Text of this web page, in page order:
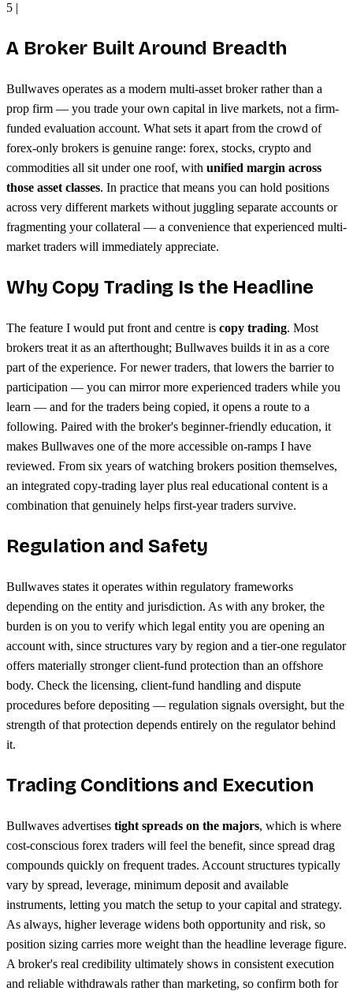
5 |
A Broker Built Around Breadth
Bullwaves operates as a modern multi-asset broker rather than a
prop firm — you trade your own capital in live markets, not a firm-
funded evaluation account. What sets it apart from the crowd of
forex-only brokers is genuine range: forex, stocks, crypto and
commodities all sit under one roof, with unified margin across
those asset classes. In practice that means you can hold positions
across very different markets without juggling separate accounts or
fragmenting your collateral — a convenience that experienced multi-
market traders will immediately appreciate.
Why Copy Trading Is the Headline
The feature I would put front and centre is copy trading. Most
brokers treat it as an afterthought; Bullwaves builds it in as a core
part of the experience. For newer traders, that lowers the barrier to
participation — you can mirror more experienced traders while you
learn — and for the traders being copied, it opens a route to a
following. Paired with the broker's beginner-friendly education, it
makes Bullwaves one of the more accessible on-ramps I have
reviewed. From six years of watching brokers position themselves,
an integrated copy-trading layer plus real educational content is a
combination that genuinely helps first-year traders survive.
Regulation and Safety
Bullwaves states it operates within regulatory frameworks
depending on the entity and jurisdiction. As with any broker, the
burden is on you to verify which legal entity you are opening an
account with, since structures vary by region and a tier-one regulator
offers materially stronger client-fund protection than an offshore
body. Check the licensing, client-fund handling and dispute
procedures before depositing — regulation signals oversight, but the
strength of that protection depends entirely on the regulator behind
it.
Trading Conditions and Execution
Bullwaves advertises tight spreads on the majors, which is where
cost-conscious forex traders will feel the benefit, since spread drag
compounds quickly on frequent trades. Account structures typically
vary by spread, leverage, minimum deposit and available
instruments, letting you match the setup to your capital and strategy.
As always, higher leverage widens both opportunity and risk, so
position sizing carries more weight than the headline leverage figure.
A broker's real credibility ultimately shows in consistent execution
and reliable withdrawals rather than marketing, so confirm both for